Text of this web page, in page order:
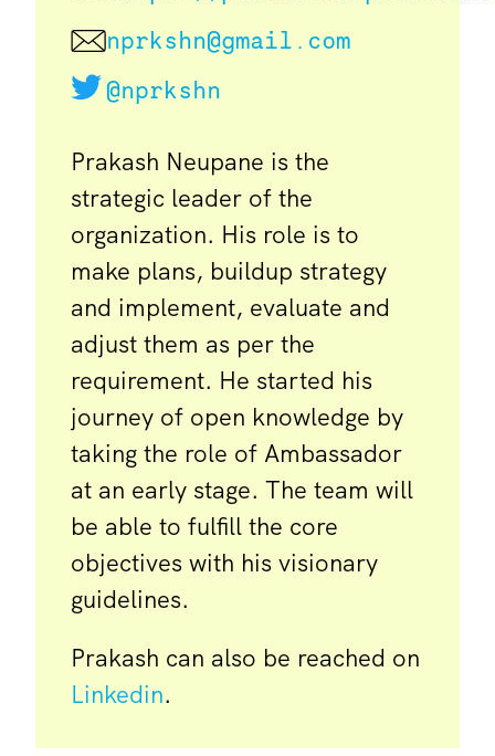
nprkshn@gmail.com
@nprkshn
Prakash Neupane is the
strategic leader of the
organization. His role is to
make plans, buildup strategy
and implement, evaluate and
adjust them as per the
requirement. He started his
journey of open knowledge by
taking the role of Ambassador
at an early stage. The team will
be able to fulfill the core
objectives with his visionary
guidelines.
Prakash can also be reached on
Linkedin.